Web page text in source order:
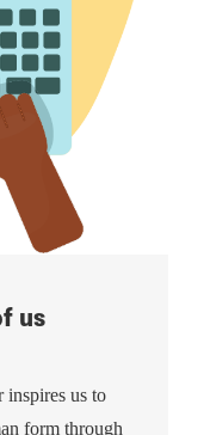
us
inspires us to
form through